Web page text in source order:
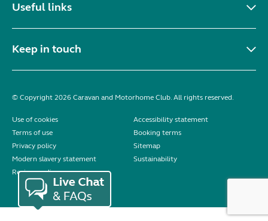
Useful links
Keep in touch
© Copyright 2026 Caravan and Motorhome Club. All rights reserved.
Use of cookies
Accessibility statement
Terms of use
Booking terms
Privacy policy
Sitemap
Modern slavery statement
Sustainability
Reviews policy